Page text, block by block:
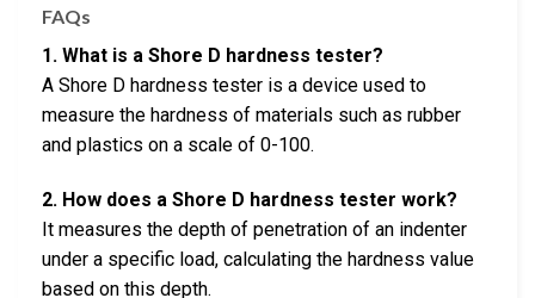
FAQs
1. What is a Shore D hardness tester?
A Shore D hardness tester is a device used to
measure the hardness of materials such as rubber
and plastics on a scale of 0-100.
2. How does a Shore D hardness tester work?
It measures the depth of penetration of an indenter
under a specific load, calculating the hardness value
based on this depth.